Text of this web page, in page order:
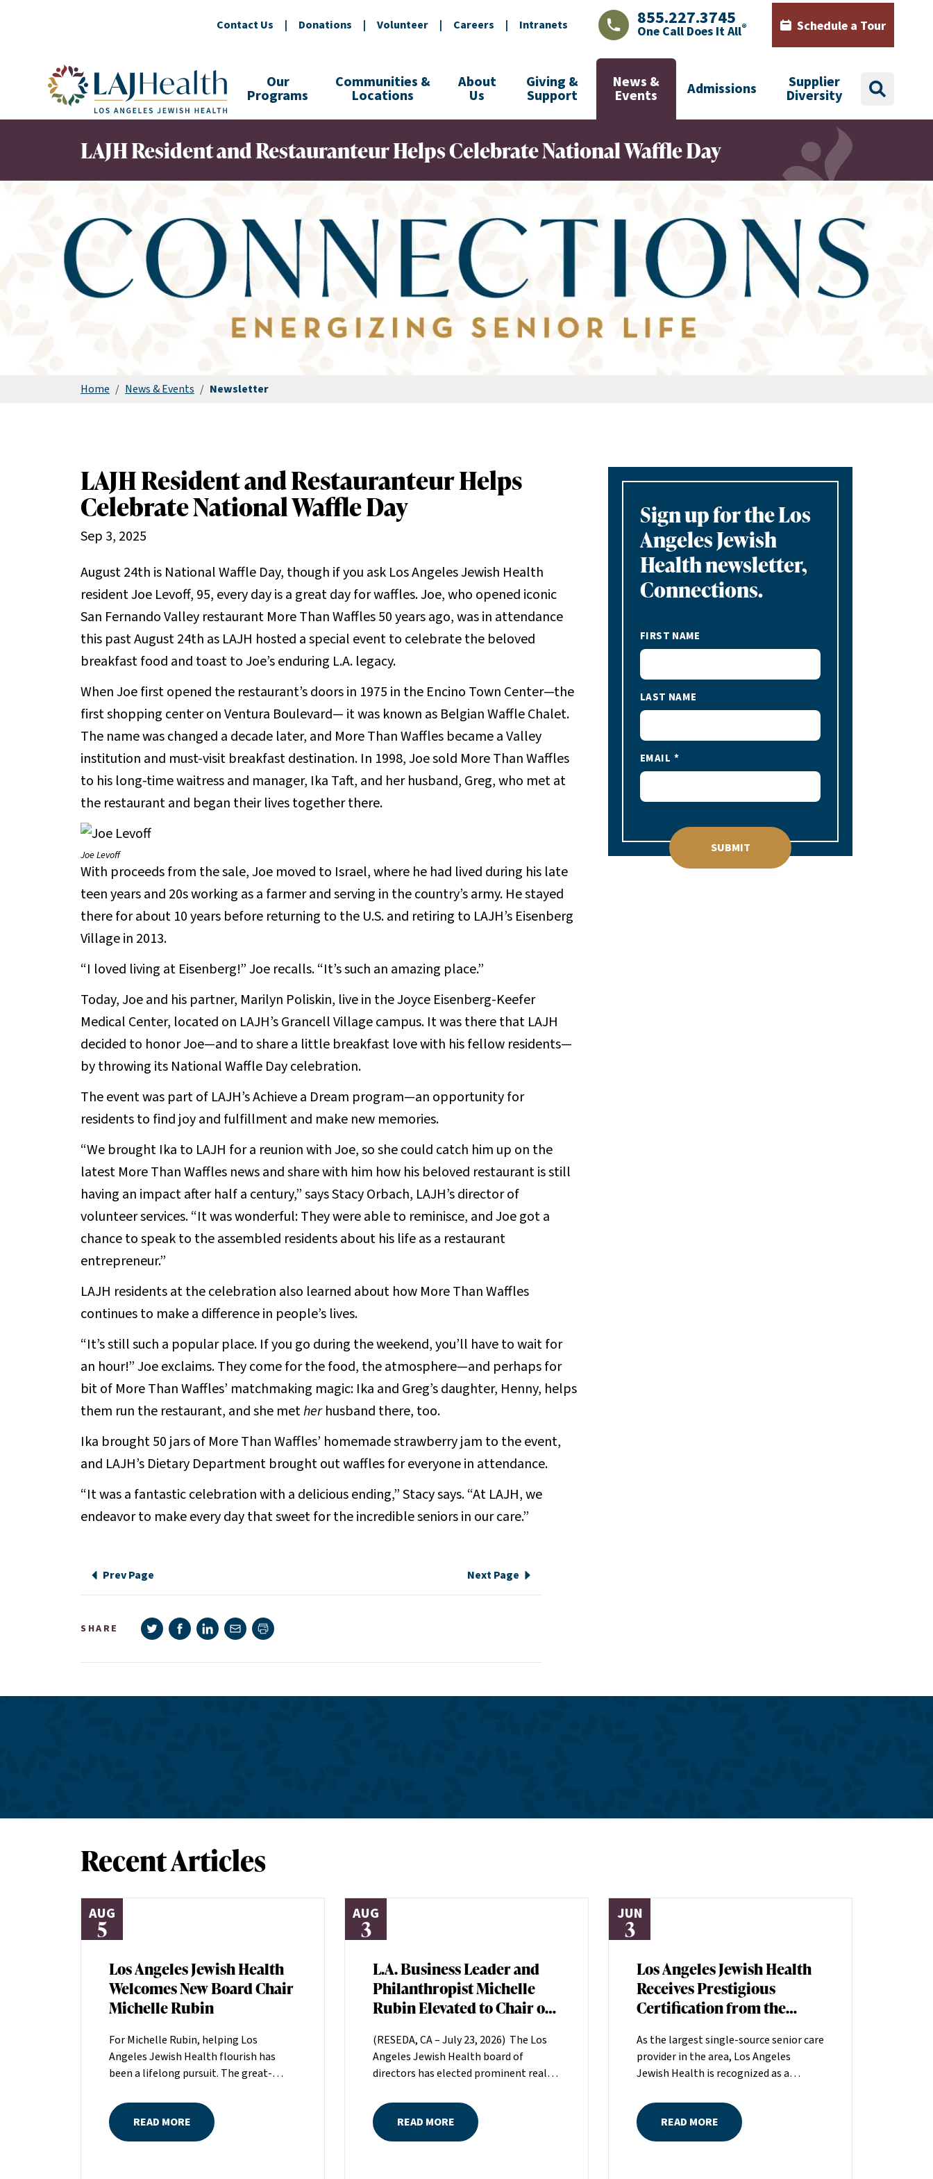
Contact Us | Donations | Volunteer | Careers | Intranets LAJHealth phone number with green phone icon
855.227.3745
One Call Does It All® Calendar icon with words
Schedule a Tour
Colorful LAJHealth logo
Our
Programs
Communities &
Locations
About
Us
Giving &
Support
News &
Events Admissions Supplier
Diversity search
LAJH Resident and Restauranteur Helps Celebrate National Waffle Day
Home / News & Events / Newsletter
LAJH Resident and Restauranteur Helps
Celebrate National Waffle Day
Sep 3, 2025
August 24th is National Waffle Day, though if you ask Los Angeles Jewish Health
resident Joe Levoff, 95, every day is a great day for waffles. Joe, who opened iconic
San Fernando Valley restaurant More Than Waffles 50 years ago, was in attendance
this past August 24th as LAJH hosted a special event to celebrate the beloved
breakfast food and toast to Joe’s enduring L.A. legacy.
When Joe first opened the restaurant’s doors in 1975 in the Encino Town Center—the
first shopping center on Ventura Boulevard— it was known as Belgian Waffle Chalet.
The name was changed a decade later, and More Than Waffles became a Valley
institution and must-visit breakfast destination. In 1998, Joe sold More Than Waffles
to his long-time waitress and manager, Ika Taft, and her husband, Greg, who met at
the restaurant and began their lives together there.
Joe Levoff
With proceeds from the sale, Joe moved to Israel, where he had lived during his late
teen years and 20s working as a farmer and serving in the country’s army. He stayed
there for about 10 years before returning to the U.S. and retiring to LAJH’s Eisenberg
Village in 2013.
“I loved living at Eisenberg!” Joe recalls. “It’s such an amazing place.”
Today, Joe and his partner, Marilyn Poliskin, live in the Joyce Eisenberg-Keefer
Medical Center, located on LAJH’s Grancell Village campus. It was there that LAJH
decided to honor Joe—and to share a little breakfast love with his fellow residents—
by throwing its National Waffle Day celebration.
The event was part of LAJH’s Achieve a Dream program—an opportunity for
residents to find joy and fulfillment and make new memories.
“We brought Ika to LAJH for a reunion with Joe, so she could catch him up on the
latest More Than Waffles news and share with him how his beloved restaurant is still
having an impact after half a century,” says Stacy Orbach, LAJH’s director of
volunteer services. “It was wonderful: They were able to reminisce, and Joe got a
chance to speak to the assembled residents about his life as a restaurant
entrepreneur.”
LAJH residents at the celebration also learned about how More Than Waffles
continues to make a difference in people’s lives.
“It’s still such a popular place. If you go during the weekend, you’ll have to wait for
an hour!” Joe exclaims. They come for the food, the atmosphere—and perhaps for
bit of More Than Waffles’ matchmaking magic: Ika and Greg’s daughter, Henny, helps
them run the restaurant, and she metherhusband there, too.
Ika brought 50 jars of More Than Waffles’ homemade strawberry jam to the event,
and LAJH’s Dietary Department brought out waffles for everyone in attendance.
“It was a fantastic celebration with a delicious ending,” Stacy says. “At LAJH, we
endeavor to make every day that sweet for the incredible seniors in our care.”
Prev Page Next Page
SHARE Share on Twitter
Share on Facebook
Share on LinkedIn
Share via e-mail
Print page
Sign up for the Los
Angeles Jewish
Health newsletter,
Connections.
FIRST NAME
LAST NAME
EMAIL
SUBMIT
Recent Articles
AUG
5
Los Angeles Jewish Health
Welcomes New Board Chair
Michelle Rubin
For Michelle Rubin, helping Los
Angeles Jewish Health flourish has
been a lifelong pursuit. The great-
of the founders of LAJH in 1912, and
the daughter of Pam and Mark Rubin,
among the organization’s most
READ MORE
AUG
3
L.A. Business Leader and
Philanthropist Michelle
Rubin Elevated to Chair of
Board of Directors
(RESEDA, CA – July 23, 2026) The Los
Angeles Jewish Health board of
directors has elected prominent real
chair. Rubin, president of Beverly Hills-
based Regional Properties, Inc., will
serve a two-year term helping set the
READ MORE
JUN
3
Los Angeles Jewish Health
Receives Prestigious
Certification from the
Association
As the largest single-source senior care
provider in the area, Los Angeles
Jewish Health is recognized as a
committed to making a positive
difference in seniors’ lives. The
American Heart Association (AHA)
READ MORE